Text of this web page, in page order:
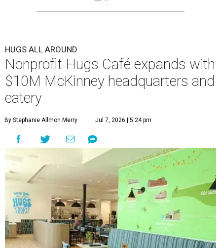
HUGS ALL AROUND
Nonprofit Hugs Café expands with
$10M McKinney headquarters and
eatery
By Stephanie Allmon Merry Jul 7, 2026 | 5:24 pm